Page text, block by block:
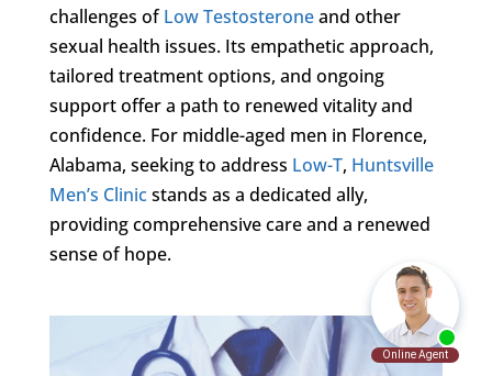
challenges ofLow Testosteroneand other
sexual health issues. Its empathetic approach,
tailored treatment options, and ongoing
support offer a path to renewed vitality and
confidence. For middle-aged men in Florence,
Alabama, seeking to address Low-T, Huntsville
Men’s Clinicstands as a dedicated ally,
providing comprehensive care and a renewed
sense of hope.